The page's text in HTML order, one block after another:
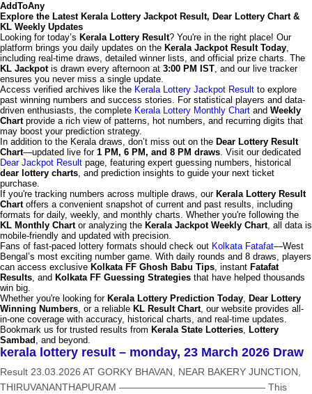
AddToAny
Explore the Latest Kerala Lottery Jackpot Result, Dear Lottery Chart &
KL Weekly Updates
Looking for today’s Kerala Lottery Result? You're in the right place! Our
platform brings you daily updates on the Kerala Jackpot Result Today,
including real-time draws, detailed winner lists, and official prize charts. The
KL Jackpotis drawn every afternoon at 3:00 PM IST, and our live tracker
ensures you never miss a single update.
Access verified archives like the Kerala Lottery Jackpot Result to explore
past winning numbers and success stories. For statistical players and data-
driven enthusiasts, the complete Kerala Lottery Monthly Chart and Weekly
Chartprovide a rich view of patterns, hot numbers, and recurring digits that
may boost your prediction strategy.
In addition to the Kerala draws, don’t miss out on the Dear Lottery Result
Chart—updated live for 1 PM, 6 PM, and 8 PM draws. Visit our dedicated
Dear Jackpot Result page, featuring expert guessing numbers, historical
dear lottery charts, and prediction insights to guide your next ticket
purchase.
If you're tracking numbers across multiple draws, our Kerala Lottery Result
Chartoffers a convenient snapshot of current and past results, including
formats for daily, weekly, and monthly charts. Whether you're following the
KL Monthly Chartor analyzing the Kerala Jackpot Weekly Chart, all data is
mobile-friendly and updated with precision.
Fans of fast-paced lottery formats should check out Kolkata Fatafat—West
Bengal’s most exciting number game. With daily rounds and 8 draws, players
can access exclusive Kolkata FF Ghosh Babu Tips, instant Fatafat
Results, and Kolkata FF Guessing Strategies that have helped thousands
win big.
Whether you're looking for Kerala Lottery Prediction Today, Dear Lottery
Winning Numbers, or a reliable KL Result Chart, our website provides all-
in-one coverage with accuracy, historical charts, and real-time updates.
Bookmark us for trusted results from Kerala State Lotteries, Lottery
Sambad , and beyond.
kerala lottery result – monday, 23 March 2026 Draw
Result 23.03.2026 AT GORKY BHAVAN, NEAR BAKERY JUNCTION,
THIRUVANANTHAPURAM ——————————————— This